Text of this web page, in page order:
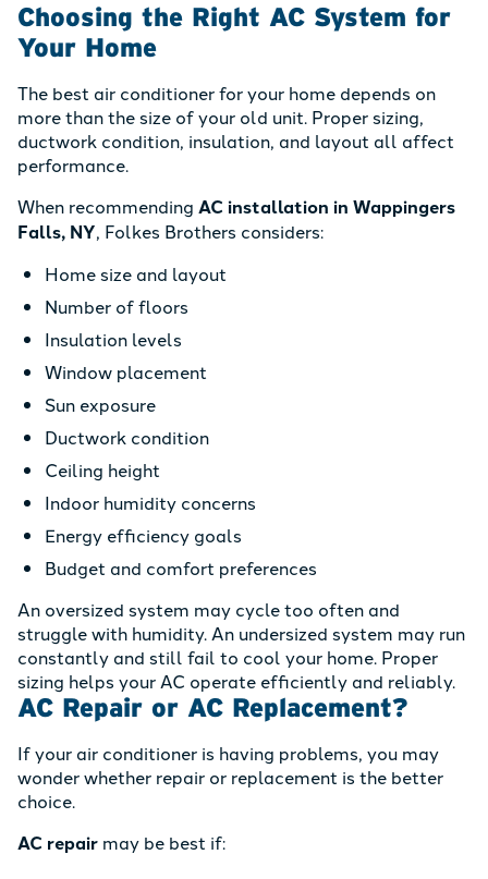
Choosing the Right AC System for
Your Home
The best air conditioner for your home depends on
more than the size of your old unit. Proper sizing,
ductwork condition, insulation, and layout all affect
performance.
When recommending AC installation in Wappingers
Falls, NY, Folkes Brothers considers:
Home size and layout
Number of floors
Insulation levels
Window placement
Sun exposure
Ductwork condition
Ceiling height
Indoor humidity concerns
Energy efficiency goals
Budget and comfort preferences
An oversized system may cycle too often and
struggle with humidity. An undersized system may run
constantly and still fail to cool your home. Proper
sizing helps your AC operate efficiently and reliably.
AC Repair or AC Replacement?
If your air conditioner is having problems, you may
wonder whether repair or replacement is the better
choice.
AC repair may be best if: